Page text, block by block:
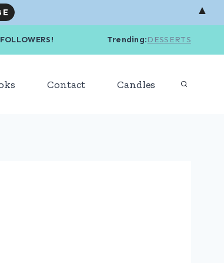
AND FOLLOWERS! Trending:DESSERTS
Contact Candles
▲